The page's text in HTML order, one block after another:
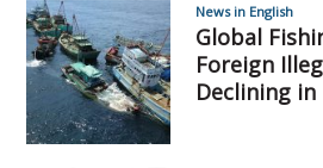
News in English
Global
Foreign
Declining in